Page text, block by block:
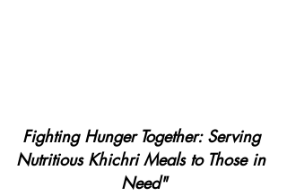
Fighting Hunger Together: Serving
Nutritious Khichri Meals to Those in
Need"